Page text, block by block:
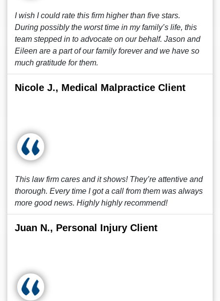
I wish I could rate this firm higher than five stars.
During possibly the worst time in my family’s life, this
team stepped in to advocate on our behalf. Jason and
Eileen are a part of our family forever and we have so
much gratitude for them.
Nicole J., Medical Malpractice Client
This law firm cares and it shows! They’re attentive and
thorough. Every time I got a call from them was always
more good news. Highly highly recommend!
Juan N., Personal Injury Client